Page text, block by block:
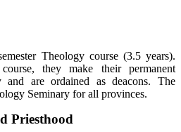
Theology course (3.5 years).
they make their permanent
and are ordained as deacons. The
Seminary for all provinces.
Priesthood